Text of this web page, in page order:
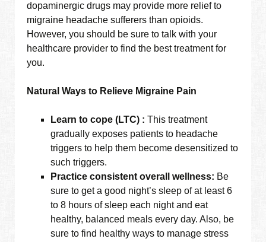
dopaminergic drugs may provide more relief to
migraine headache sufferers than opioids.
However, you should be sure to talk with your
healthcare provider to find the best treatment for
you.
Natural Ways to Relieve Migraine Pain
Learn to cope (LTC) : This treatment
gradually exposes patients to headache
triggers to help them become desensitized to
such triggers.
Practice consistent overall wellness: Be
sure to get a good night’s sleep of at least 6
to 8 hours of sleep each night and eat
healthy, balanced meals every day. Also, be
sure to find healthy ways to manage stress